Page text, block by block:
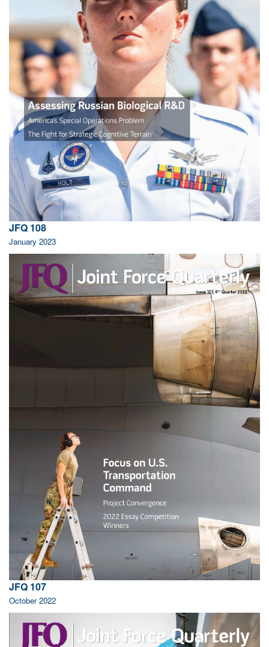
JFQ 108
January 2023
JFQ 107
October 2022